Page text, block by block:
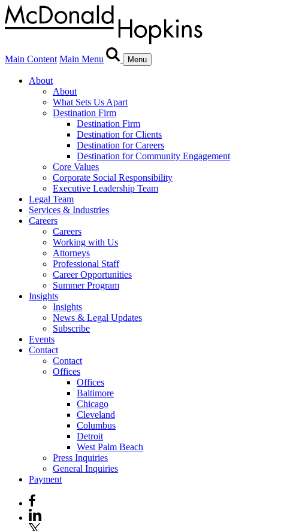
Main Content Main Menu Menu
About
About
What Sets Us Apart
Destination Firm
Destination Firm
Destination for Clients
Destination for Careers
Destination for Community Engagement
Core Values
Corporate Social Responsibility
Executive Leadership Team
Legal Team
Services & Industries
Careers
Careers
Working with Us
Attorneys
Professional Staff
Career Opportunities
Summer Program
Insights
Insights
News & Legal Updates
Subscribe
Events
Contact
Contact
Offices
Offices
Baltimore
Chicago
Cleveland
Columbus
Detroit
West Palm Beach
Press Inquiries
General Inquiries
Payment